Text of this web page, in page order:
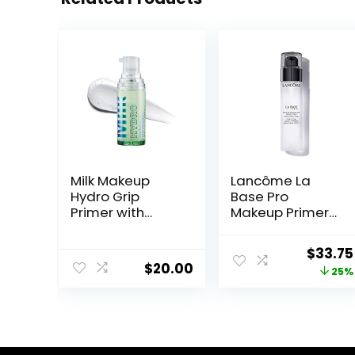
Milk Makeup
Hydro Grip
Primer with
Hydrating Face
Primer Grips
$20.00
Lancôme La
Base Pro
Makeup Primer
Perfecting &
Smoothing
Makeup Base –
Original
price
$33.75
25%